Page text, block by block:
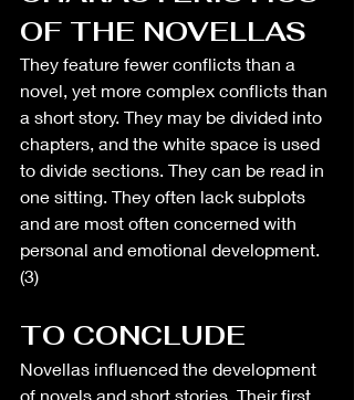
OF THE NOVELLAS
They feature fewer conflicts than a
novel, yet more complex conflicts than
a short story. They may be divided into
chapters, and the white space is used
to divide sections. They can be read in
one sitting. They often lack subplots
and are most often concerned with
personal and emotional development.
(3)
TO CONCLUDE
Novellas influenced the development
of novels and short stories. Their first